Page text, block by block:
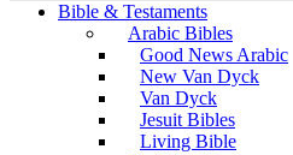
Bible & Testaments
Arabic Bibles
Good News Arabic
New Van Dyck
Van Dyck
Jesuit Bibles
Living Bible